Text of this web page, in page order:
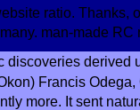
ratio. Thanks,
man-made
discoveries derived
Francis
more. It sent